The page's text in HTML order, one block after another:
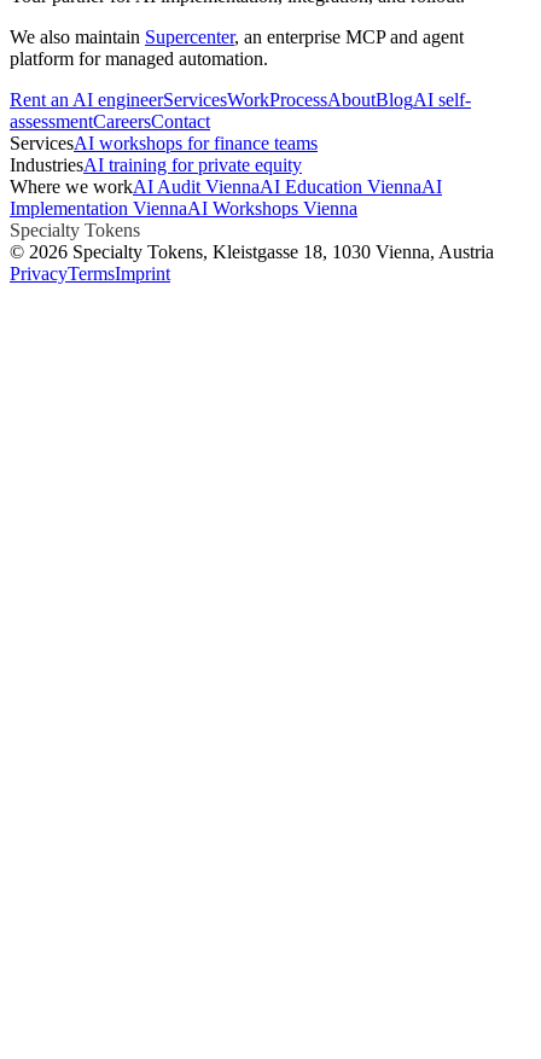
We also maintain Supercenter, an enterprise MCP and agent
platform for managed automation.
Rent an AI engineerServicesWorkProcessAboutBlogAI self-
assessmentCareersContact
ServicesAI workshops for finance teams
IndustriesAI training for private equity
Where we workAI Audit ViennaAI Education ViennaAI
Implementation ViennaAI Workshops Vienna
Specialty Tokens
© 2026 Specialty Tokens, Kleistgasse 18, 1030 Vienna, Austria
PrivacyTermsImprint